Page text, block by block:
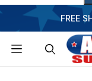
FREE